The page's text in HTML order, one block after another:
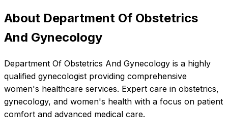
About Department Of Obstetrics
And Gynecology
Department Of Obstetrics And Gynecology is a highly
qualified gynecologist providing comprehensive
women's healthcare services. Expert care in obstetrics,
gynecology, and women's health with a focus on patient
comfort and advanced medical care.